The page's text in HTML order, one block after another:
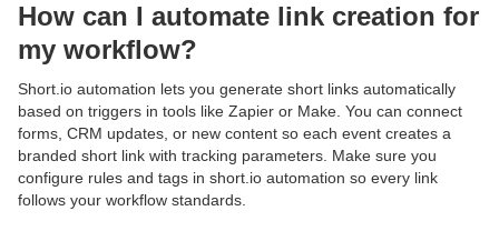
How can I automate link creation for
my workflow?
Short.io automation lets you generate short links automatically
based on triggers in tools like Zapier or Make. You can connect
forms, CRM updates, or new content so each event creates a
branded short link with tracking parameters. Make sure you
configure rules and tags in short.io automation so every link
follows your workflow standards.